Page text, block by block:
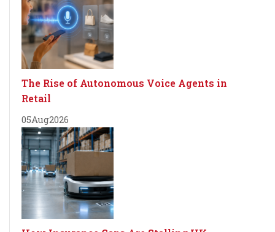
The Rise of Autonomous Voice Agents in
Retail
05Aug2026